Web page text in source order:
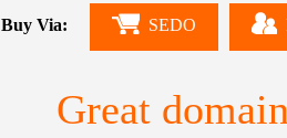
Great
Buy Via: SEDO